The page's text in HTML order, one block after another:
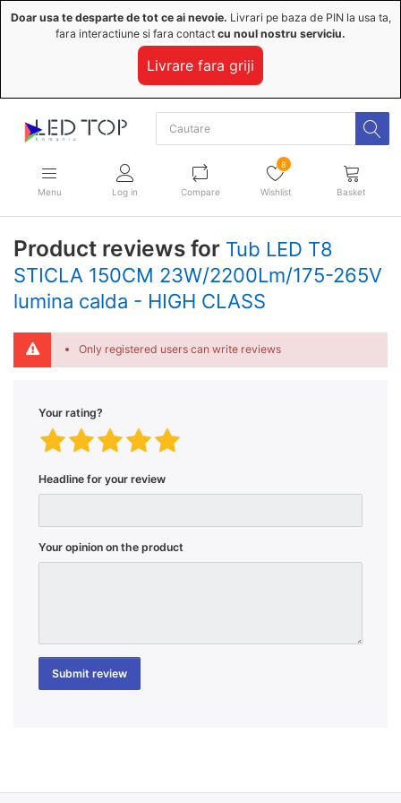
Doar usa te desparte de tot ce ai nevoie. Livrari pe baza de PIN la usa ta,
fara interactiune si fara contact cu noul nostru serviciu.
Livrare fara griji
Menu Log in Compare
8
Wishlist Basket
Product reviews for Tub LED T8
STICLA 150CM 23W/2200Lm/175-265V
lumina calda - HIGH CLASS
Only registered users can write reviews
Your rating?
Headline for your review
Your opinion on the product
Submit review